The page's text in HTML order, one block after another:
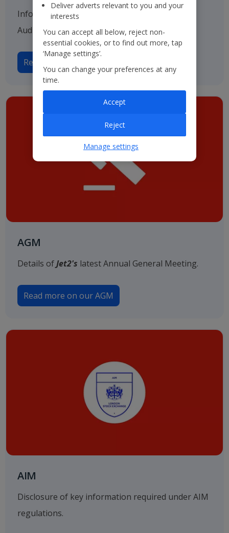
Information on our various advisers including
Auditors, Bankers and Solicitors.
Read more on Advisers
AGM
Details ofJet2's latest Annual General Meeting.
Read more on our AGM
AIM
Disclosure of key information required under AIM
regulations.
Deliver adverts relevant to you and your
interests
You can accept all below, reject non-
essential cookies, or to find out more, tap
‘Manage settings’.
You can change your preferences at any
time.
Reject
Accept
Manage settings